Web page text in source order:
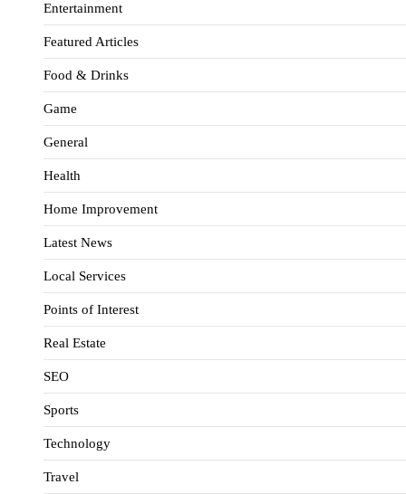
Entertainment
Featured Articles
Food & Drinks
Game
General
Health
Home Improvement
Latest News
Local Services
Points of Interest
Real Estate
SEO
Sports
Technology
Travel